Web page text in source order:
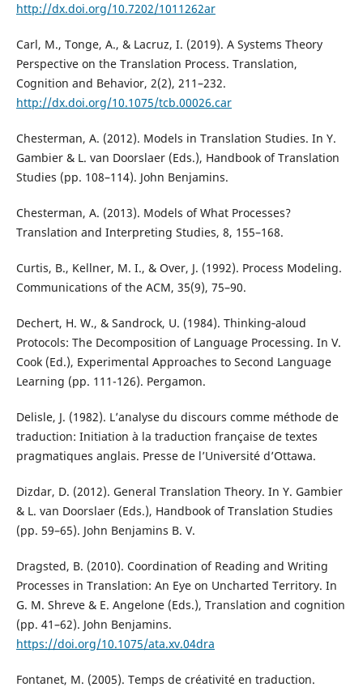
http://dx.doi.org/10.7202/1011262ar
Carl, M., Tonge, A., & Lacruz, I. (2019). A Systems Theory
Perspective on the Translation Process. Translation,
Cognition and Behavior, 2(2), 211–232.
http://dx.doi.org/10.1075/tcb.00026.car
Chesterman, A. (2012). Models in Translation Studies. In Y.
Gambier & L. van Doorslaer (Eds.), Handbook of Translation
Studies (pp. 108–114). John Benjamins.
Chesterman, A. (2013). Models of What Processes?
Translation and Interpreting Studies, 8, 155–168.
Curtis, B., Kellner, M. I., & Over, J. (1992). Process Modeling.
Communications of the ACM, 35(9), 75–90.
Dechert, H. W., & Sandrock, U. (1984). Thinking‐aloud
Protocols: The Decomposition of Language Processing. In V.
Cook (Ed.), Experimental Approaches to Second Language
Learning (pp. 111-126). Pergamon.
Delisle, J. (1982). L’analyse du discours comme méthode de
traduction: Initiation à la traduction française de textes
pragmatiques anglais. Presse de l’Université d’Ottawa.
Dizdar, D. (2012). General Translation Theory. In Y. Gambier
& L. van Doorslaer (Eds.), Handbook of Translation Studies
(pp. 59–65). John Benjamins B. V.
Dragsted, B. (2010). Coordination of Reading and Writing
Processes in Translation: An Eye on Uncharted Territory. In
G. M. Shreve & E. Angelone (Eds.), Translation and cognition
(pp. 41–62). John Benjamins.
https://doi.org/10.1075/ata.xv.04dra
Fontanet, M. (2005). Temps de créativité en traduction.